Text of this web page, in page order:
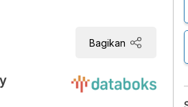
Bagikan